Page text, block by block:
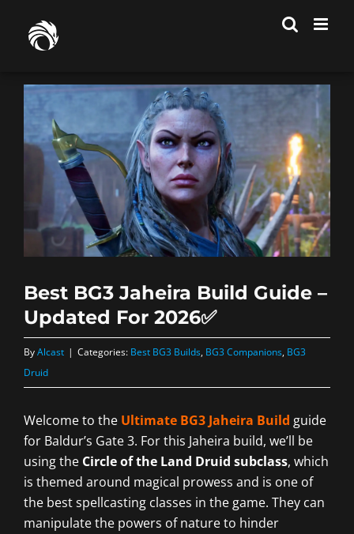
content
Best BG3 Jaheira Build Guide –
Updated For 2026✅
ByAlcast | Categories: Best BG3 Builds, BG3 Companions, BG3
Druid
Welcome to the Ultimate BG3 Jaheira Build guide
for Baldur’s Gate 3. For this Jaheira build, we’ll be
using the Circle of the Land Druid subclass, which
is themed around magical prowess and is one of
the best spellcasting classes in the game. They can
manipulate the powers of nature to hinder